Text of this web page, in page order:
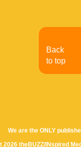
We are the ONLY
theBUZZ/INspired
Back
to top